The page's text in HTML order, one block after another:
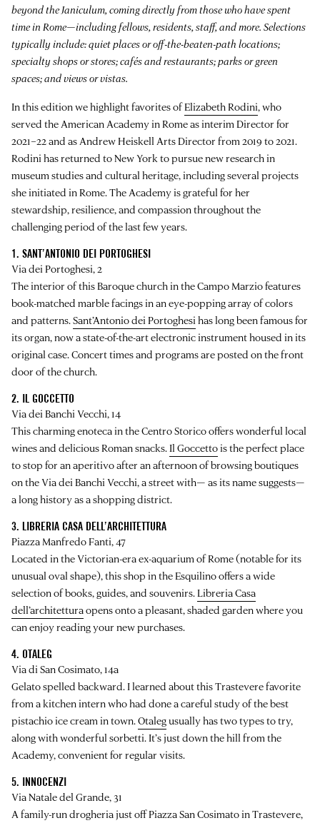
beyond the Janiculum, coming directly from those who have spent
time in Rome—including fellows, residents, staff, and more. Selections
typically include: quiet places or off-the-beaten-path locations;
specialty shops or stores; cafés and restaurants; parks or green
spaces; and views or vistas.
In this edition we highlight favorites ofElizabeth Rodini, who
served the American Academy in Rome as interim Director for
2021–22 and as Andrew Heiskell Arts Director from 2019 to 2021.
Rodini has returned to New York to pursue new research in
museum studies and cultural heritage, including several projects
she initiated in Rome. The Academy is grateful for her
stewardship, resilience, and compassion throughout the
challenging period of the last few years.
1. SANT’ANTONIO DEI PORTOGHESI
Via dei Portoghesi, 2
The interior of this Baroque church in the Campo Marzio features
book-matched marble facings in an eye-popping array of colors
and patterns. Sant’Antonio dei Portoghesi has long been famous for
its organ, now a state-of-the-art electronic instrument housed in its
original case. Concert times and programs are posted on the front
door of the church.
2. IL GOCCETTO
Via dei Banchi Vecchi, 14
This charming enoteca in the Centro Storico offers wonderful local
wines and delicious Roman snacks. Il Goccettois the perfect place
to stop for an aperitivo after an afternoon of browsing boutiques
on the Via dei Banchi Vecchi, a street with— as its name suggests—
a long history as a shopping district.
3. LIBRERIA CASA DELL’ARCHITETTURA
Piazza Manfredo Fanti, 47
Located in the Victorian-era ex-aquarium of Rome (notable for its
unusual oval shape), this shop in the Esquilino offers a wide
selection of books, guides, and souvenirs. Libreria Casa
dell’architetturaopens onto a pleasant, shaded garden where you
can enjoy reading your new purchases.
4. OTALEG
Via di San Cosimato, 14a
Gelato spelled backward. I learned about this Trastevere favorite
from a kitchen intern who had done a careful study of the best
pistachio ice cream in town. Otalegusually has two types to try,
along with wonderful sorbetti. It’s just down the hill from the
Academy, convenient for regular visits.
5. INNOCENZI
Via Natale del Grande, 31
A family-run drogheria just off Piazza San Cosimato in Trastevere,